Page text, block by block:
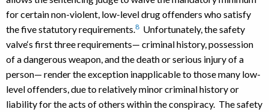
for certain non-violent, low-level drug offenders who satisfy
the five statutory requirements. 8 Unfortunately, the safety
valve‘s first three requirements— criminal history, possession
of a dangerous weapon, and the death or serious injury of a
person— render the exception inapplicable to those many low-
level offenders, due to relatively minor criminal history or
liability for the acts of others within the conspiracy. The safety